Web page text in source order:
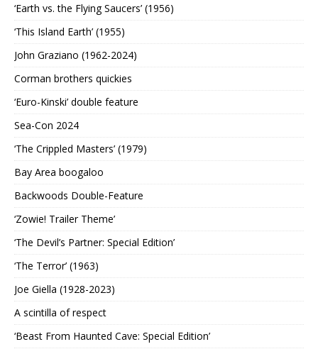
‘Earth vs. the Flying Saucers’ (1956)
‘This Island Earth’ (1955)
John Graziano (1962-2024)
Corman brothers quickies
‘Euro-Kinski’ double feature
Sea-Con 2024
‘The Crippled Masters’ (1979)
Bay Area boogaloo
Backwoods Double-Feature
‘Zowie! Trailer Theme’
‘The Devil’s Partner: Special Edition’
‘The Terror’ (1963)
Joe Giella (1928-2023)
A scintilla of respect
‘Beast From Haunted Cave: Special Edition’